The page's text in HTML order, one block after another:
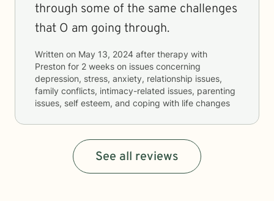
through some of the same challenges
that O am going through.
Written on May 13, 2024 after therapy with
Preston for 2 weeks on issues concerning
depression, stress, anxiety, relationship issues,
family conflicts, intimacy-related issues, parenting
issues, self esteem, and coping with life changes
See all reviews